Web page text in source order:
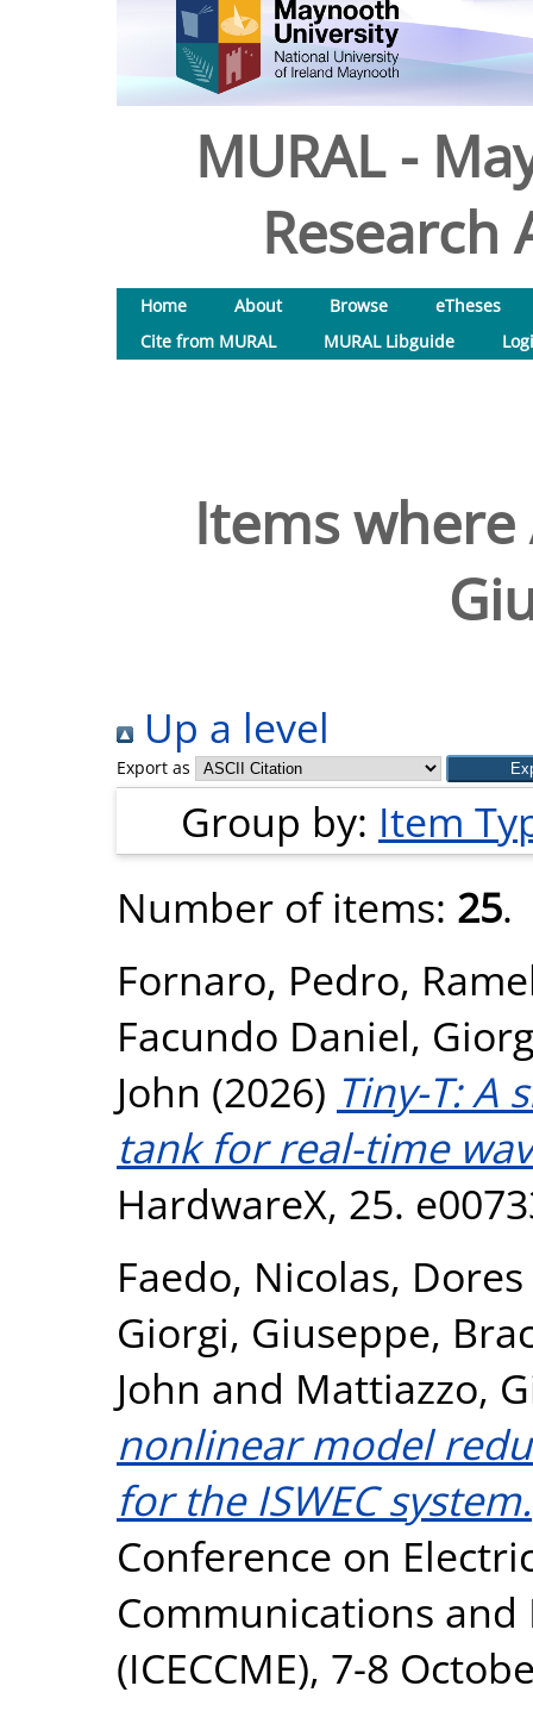
MURAL -
Research
Home About Browse
eTheses
Cite from MURAL
MURAL Libguide
Items
Up a level
Export as
Group by: Item
Number of items: 25.
Fornaro, Pedro,
Facundo Daniel,
John (2026) Tiny-T: A
tank for real-time
HardwareX, 25.
Faedo, Nicolas,
Giorgi, Giuseppe,
John and Mattiazzo,
nonlinear model
for the ISWEC system.
Conference on
Communications
(ICECCME), 7-8